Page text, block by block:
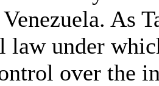
As
law under
over the